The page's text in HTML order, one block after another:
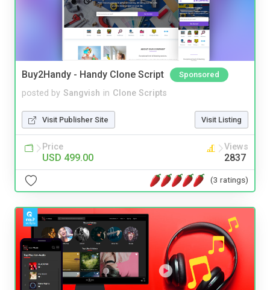
Buy2Handy - Handy Clone Script Sponsored
posted by Sangvish in Clone Scripts
Visit Publisher Site Visit Listing
Price
USD 499.00
Views
2837
(3 ratings)